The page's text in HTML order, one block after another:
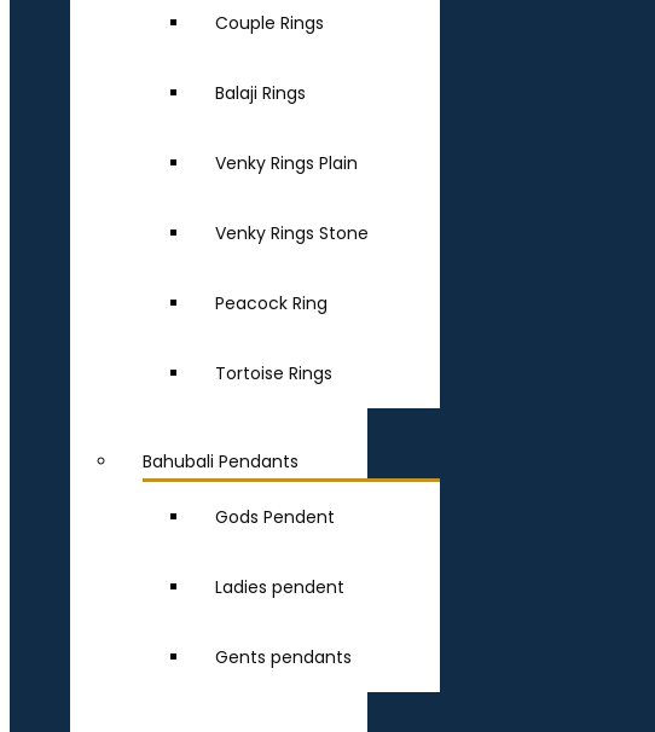
Couple Rings
Balaji Rings
Venky Rings Plain
Venky Rings Stone
Peacock Ring
Tortoise Rings
Bahubali Pendants
Gods Pendent
Ladies pendent
Gents pendants